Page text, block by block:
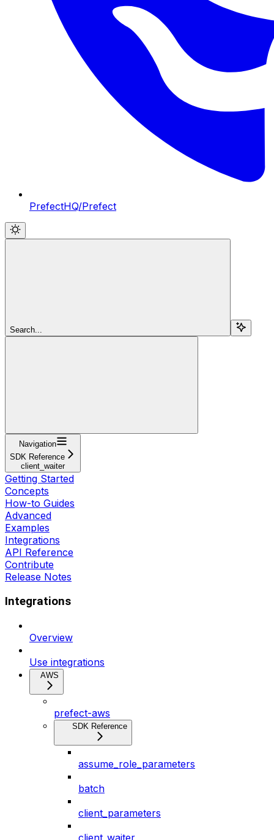
PrefectHQ/Prefect
Search...
Navigation
SDK Reference
client_waiter
Getting Started
Concepts
How-to Guides
Advanced
Examples
Integrations
API Reference
Contribute
Release Notes
Integrations
Overview
Use integrations
AWS
prefect-aws
SDK Reference
assume_role_parameters
batch
client_parameters